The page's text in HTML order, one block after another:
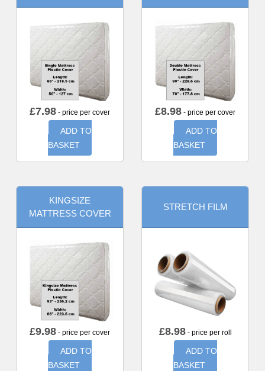
£7.98 - price per cover
ADD TO
BASKET
£8.98 - price per cover
ADD TO
BASKET
KINGSIZE
MATTRESS COVER
£9.98 - price per cover
ADD TO
BASKET
STRETCH FILM
£8.98- price per roll
ADD TO
BASKET